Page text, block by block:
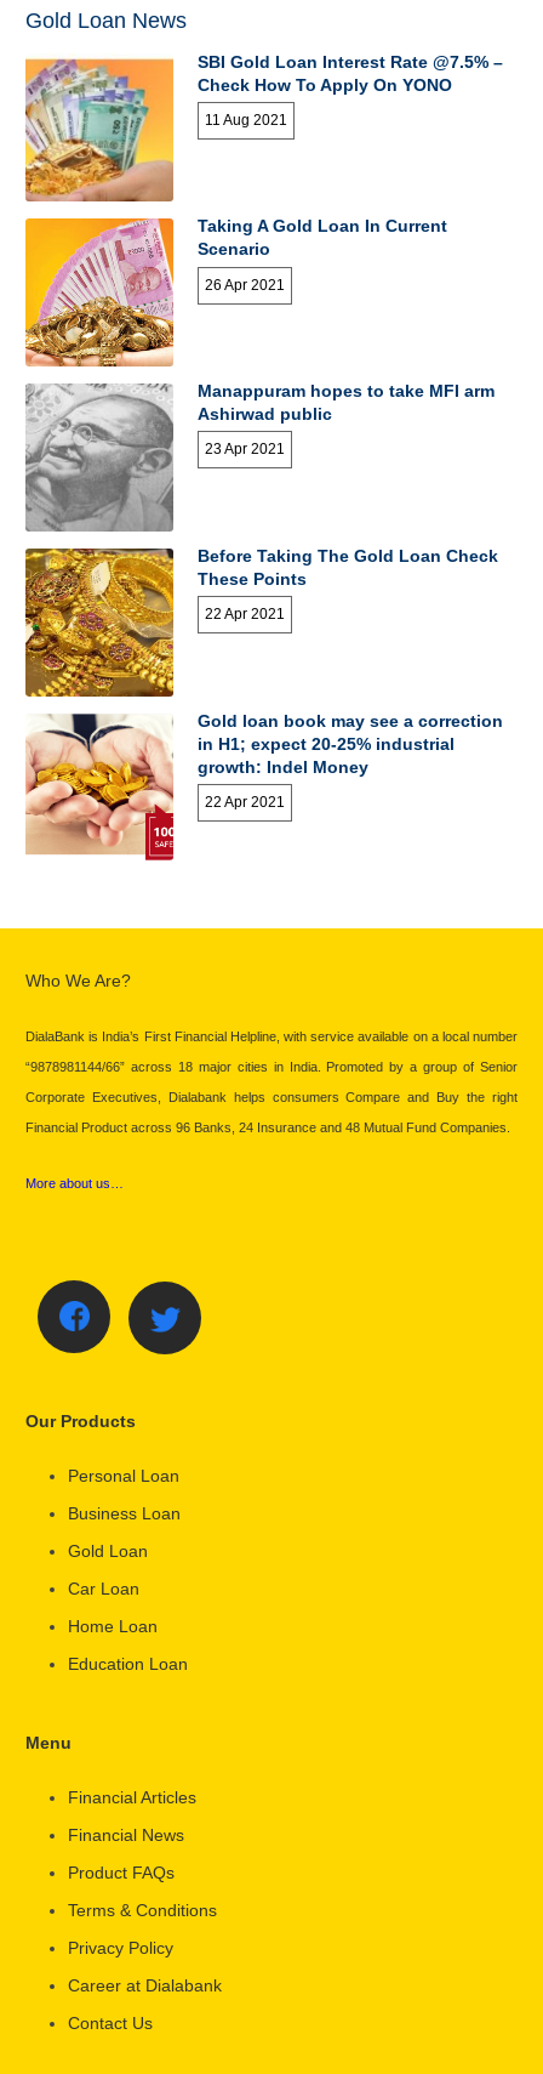
Gold Loan News
SBI Gold Loan Interest Rate @7.5% –
Check How To Apply On YONO
11 Aug 2021
Taking A Gold Loan In Current
Scenario
26 Apr 2021
Manappuram hopes to take MFI arm
Ashirwad public
23 Apr 2021
Before Taking The Gold Loan Check
These Points
22 Apr 2021
Gold loan book may see a correction
in H1; expect 20-25% industrial
growth: Indel Money
22 Apr 2021
Who We Are?
DialaBank is India’s First Financial Helpline, with service available on a local number
“9878981144/66” across 18 major cities in India. Promoted by a group of Senior
Corporate Executives, Dialabank helps consumers Compare and Buy the right
Financial Product across 96 Banks, 24 Insurance and 48 Mutual Fund Companies.
More about us…
Our Products
Personal Loan
Business Loan
Gold Loan
Car Loan
Home Loan
Education Loan
Menu
Financial Articles
Financial News
Product FAQs
Terms & Conditions
Privacy Policy
Career at Dialabank
Contact Us